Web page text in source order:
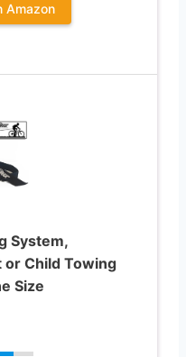
Amazon
System,
Child Towing
Size